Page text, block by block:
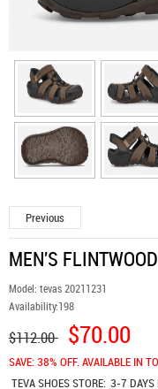
Previous
MEN'S
Model: tevas 20211231
Availability:198
$112.00 $70.00
SAVE: 38% OFF. AVAILABLE IN
TEVA SHOESSTORE: 3-7 DAYS